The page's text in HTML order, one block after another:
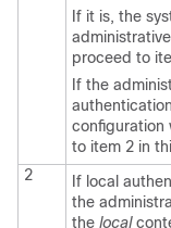
If it is, the
proceed to
If the
configuration
to item 2 in
2
If local
the
the local